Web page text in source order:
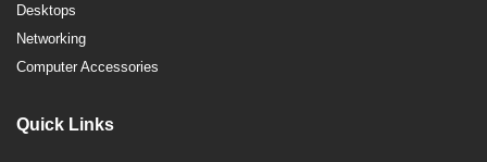
Desktops
Networking
Computer Accessories
Quick Links